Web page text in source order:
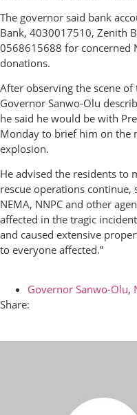
The governor said bank
Bank, 4030017510, Zenith
0568615688 for concerned
donations.
After observing the scene
Governor Sanwo-Olu
he said he would be with
Monday to brief him on the
explosion.
He advised the residents to
rescue operations continue,
NEMA, NNPC and other
affected in the tragic
and caused extensive
to everyone affected.”
Governor Sanwo-Olu,
Share: